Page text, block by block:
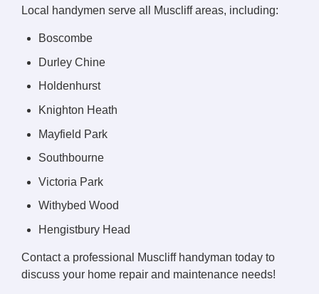
Local handymen serve all Muscliff areas, including:
Boscombe
Durley Chine
Holdenhurst
Knighton Heath
Mayfield Park
Southbourne
Victoria Park
Withybed Wood
Hengistbury Head
Contact a professional Muscliff handyman today to
discuss your home repair and maintenance needs!